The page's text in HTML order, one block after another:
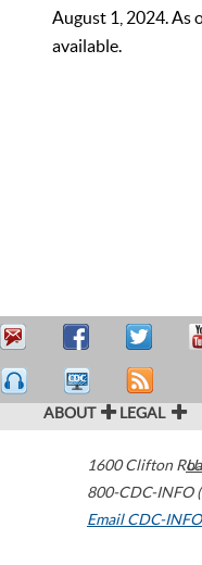
August 1, 2024. As
available.
ABOUT LEGAL
1600 Clifton
800-CDC-INFO
Email CDC-INFO